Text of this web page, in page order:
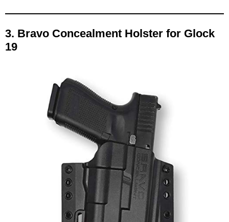
3. Bravo Concealment Holster for Glock
19